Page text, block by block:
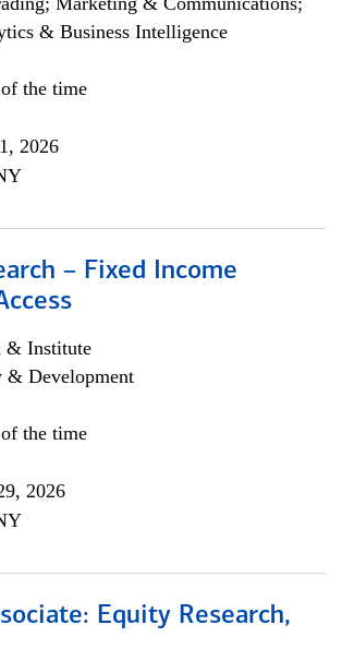
& Business Intelligence
the time
2026
– Fixed Income
& Institute
& Development
the time
2026
Equity Research,